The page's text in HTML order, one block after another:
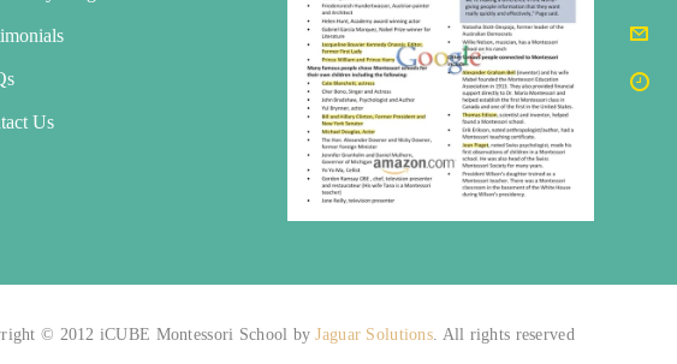
Us
© 2012 iCUBE Montessori School byJaguar Solutions. All rights reserved